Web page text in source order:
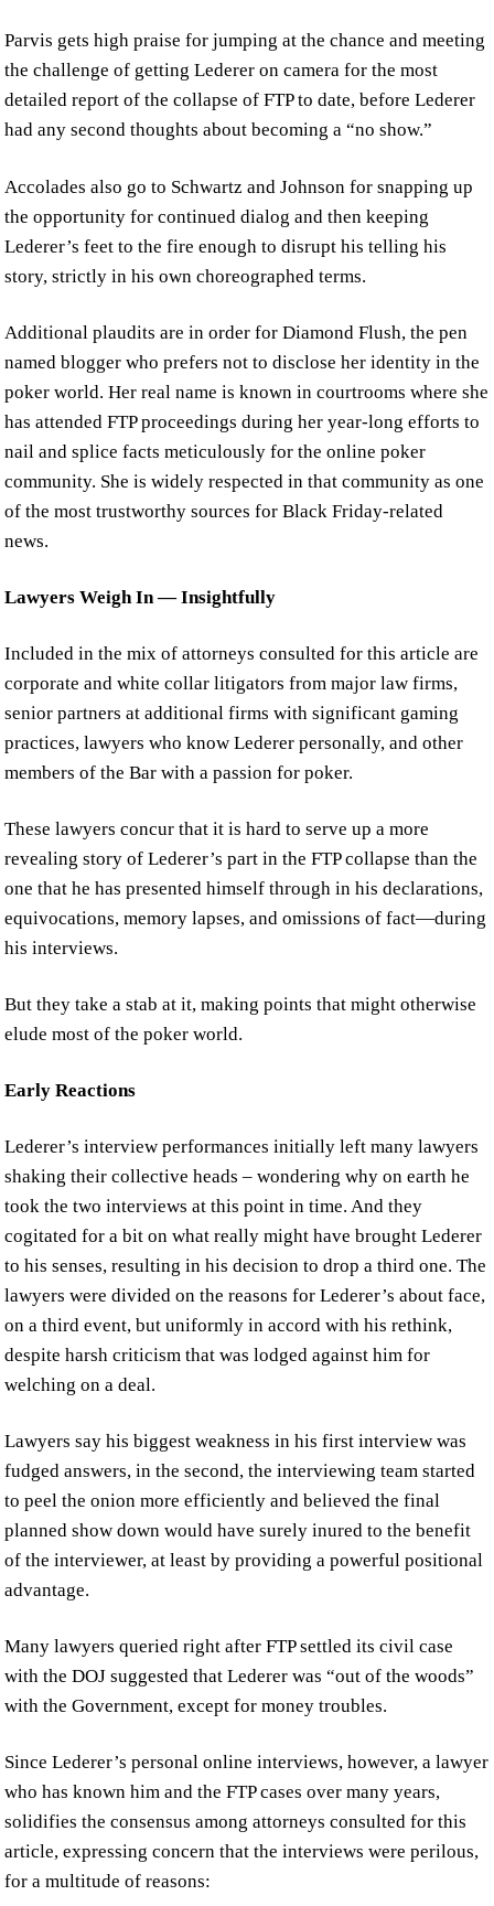
Parvis gets high praise for jumping at the chance and meeting
the challenge of getting Lederer on camera for the most
detailed report of the collapse of FTP to date, before Lederer
had any second thoughts about becoming a “no show.”
Accolades also go to Schwartz and Johnson for snapping up
the opportunity for continued dialog and then keeping
Lederer’s feet to the fire enough to disrupt his telling his
story, strictly in his own choreographed terms.
Additional plaudits are in order for Diamond Flush, the pen
named blogger who prefers not to disclose her identity in the
poker world. Her real name is known in courtrooms where she
has attended FTP proceedings during her year-long efforts to
nail and splice facts meticulously for the online poker
community. She is widely respected in that community as one
of the most trustworthy sources for Black Friday-related
news.
Lawyers Weigh In — Insightfully
Included in the mix of attorneys consulted for this article are
corporate and white collar litigators from major law firms,
senior partners at additional firms with significant gaming
practices, lawyers who know Lederer personally, and other
members of the Bar with a passion for poker.
These lawyers concur that it is hard to serve up a more
revealing story of Lederer’s part in the FTP collapse than the
one that he has presented himself through in his declarations,
equivocations, memory lapses, and omissions of fact—during
his interviews.
But they take a stab at it, making points that might otherwise
elude most of the poker world.
Early Reactions
Lederer’s interview performances initially left many lawyers
shaking their collective heads – wondering why on earth he
took the two interviews at this point in time. And they
cogitated for a bit on what really might have brought Lederer
to his senses, resulting in his decision to drop a third one. The
lawyers were divided on the reasons for Lederer’s about face,
on a third event, but uniformly in accord with his rethink,
despite harsh criticism that was lodged against him for
welching on a deal.
Lawyers say his biggest weakness in his first interview was
fudged answers, in the second, the interviewing team started
to peel the onion more efficiently and believed the final
planned show down would have surely inured to the benefit
of the interviewer, at least by providing a powerful positional
advantage.
Many lawyers queried right after FTP settled its civil case
with the DOJ suggested that Lederer was “out of the woods”
with the Government, except for money troubles.
Since Lederer’s personal online interviews, however, a lawyer
who has known him and the FTP cases over many years,
solidifies the consensus among attorneys consulted for this
article, expressing concern that the interviews were perilous,
for a multitude of reasons: